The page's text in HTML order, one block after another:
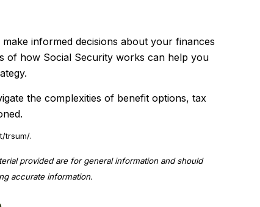
informed decisions about your finances
of how Social Security works can help you
the complexities of benefit options, tax
trsum/.
provided are for general information and should
accurate information.